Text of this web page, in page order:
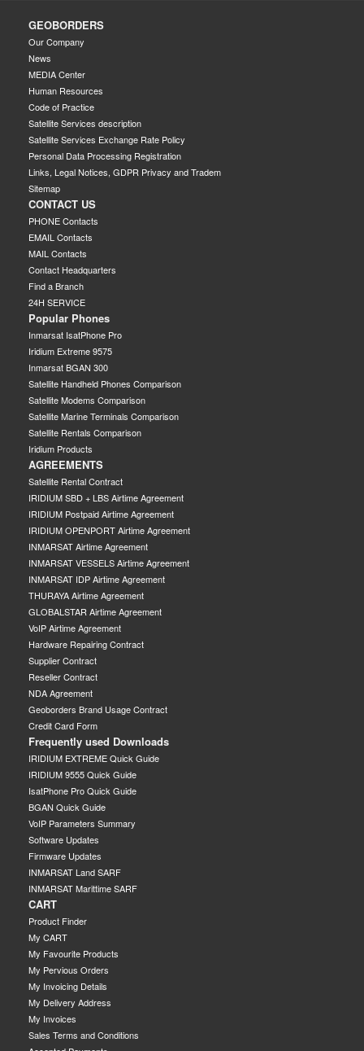
GEOBORDERS
Our Company
News
MEDIA Center
Human Resources
Code of Practice
Satellite Services description
Satellite Services Exchange Rate Policy
Personal Data Processing Registration
Links, Legal Notices, GDPR Privacy and Tradem
Sitemap
CONTACT US
PHONE Contacts
EMAIL Contacts
MAIL Contacts
Contact Headquarters
Find a Branch
24H SERVICE
Popular Phones
Inmarsat IsatPhone Pro
Iridium Extreme 9575
Inmarsat BGAN 300
Satellite Handheld Phones Comparison
Satellite Modems Comparison
Satellite Marine Terminals Comparison
Satellite Rentals Comparison
Iridium Products
AGREEMENTS
Satellite Rental Contract
IRIDIUM SBD + LBS Airtime Agreement
IRIDIUM Postpaid Airtime Agreement
IRIDIUM OPENPORT Airtime Agreement
INMARSAT Airtime Agreement
INMARSAT VESSELS Airtime Agreement
INMARSAT IDP Airtime Agreement
THURAYA Airtime Agreement
GLOBALSTAR Airtime Agreement
VoIP Airtime Agreement
Hardware Repairing Contract
Supplier Contract
Reseller Contract
NDA Agreement
Geoborders Brand Usage Contract
Credit Card Form
Frequently used Downloads
IRIDIUM EXTREME Quick Guide
IRIDIUM 9555 Quick Guide
IsatPhone Pro Quick Guide
BGAN Quick Guide
VoIP Parameters Summary
Software Updates
Firmware Updates
INMARSAT Land SARF
INMARSAT Marittime SARF
CART
Product Finder
My CART
My Favourite Products
My Pervious Orders
My Invoicing Details
My Delivery Address
My Invoices
Sales Terms and Conditions